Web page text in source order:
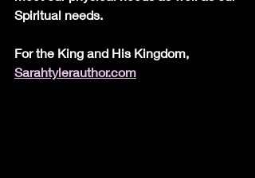
Spiritual needs.
For the King and His Kingdom,
Sarahtylerauthor.com